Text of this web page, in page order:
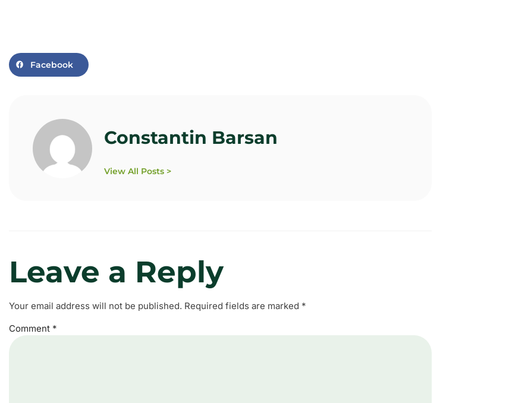
Facebook
Constantin Barsan
View All Posts >
Leave a Reply
Your email address will not be published. Required fields are marked *
Comment *